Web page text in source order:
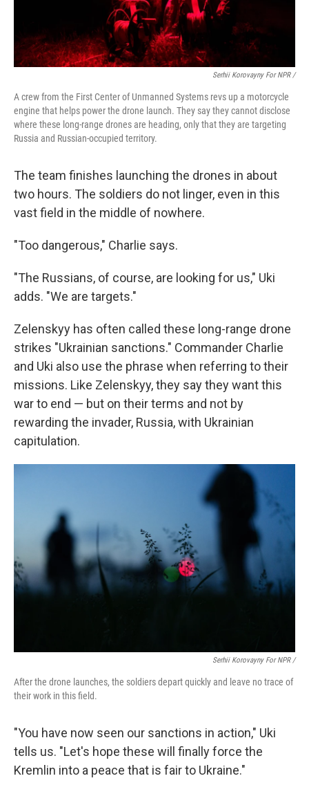
Serhii Korovayny For NPR /
A crew from the First Center of Unmanned Systems revs up a motorcycle
engine that helps power the drone launch. They say they cannot disclose
where these long-range drones are heading, only that they are targeting
Russia and Russian-occupied territory.
The team finishes launching the drones in about
two hours. The soldiers do not linger, even in this
vast field in the middle of nowhere.
"Too dangerous," Charlie says.
"The Russians, of course, are looking for us," Uki
adds. "We are targets."
Zelenskyy has often called these long-range drone
strikes "Ukrainian sanctions." Commander Charlie
and Uki also use the phrase when referring to their
missions. Like Zelenskyy, they say they want this
war to end — but on their terms and not by
rewarding the invader, Russia, with Ukrainian
capitulation.
Serhii Korovayny For NPR /
After the drone launches, the soldiers depart quickly and leave no trace of
their work in this field.
"You have now seen our sanctions in action," Uki
tells us. "Let's hope these will finally force the
Kremlin into a peace that is fair to Ukraine."